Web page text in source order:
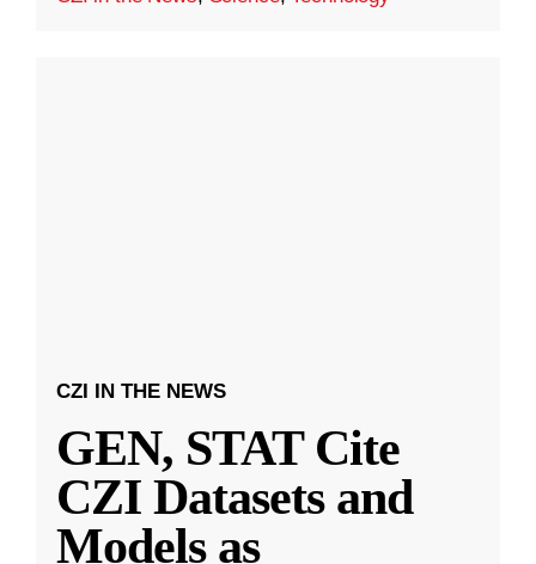
CZI IN THE NEWS
GEN, STAT Cite
CZI Datasets and
Models as